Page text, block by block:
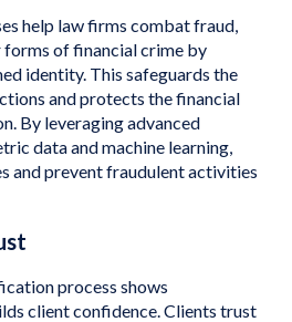
help law firms combat fraud,
of financial crime by
identity. This safeguards the
and protects the financial
By leveraging advanced
data and machine learning,
and prevent fraudulent activities
process shows
client confidence. Clients trust